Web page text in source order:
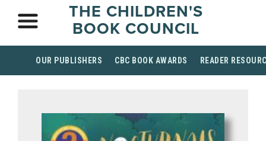
THE CHILDREN'S
BOOK COUNCIL
OUR PUBLISHERS CBC BOOK AWARDS READER